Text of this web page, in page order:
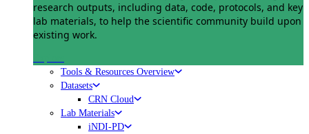
research outputs, including data, code, protocols, and key
lab materials, to help the scientific community build upon
existing work.
Tools & Resources Overview
Datasets
CRN Cloud
Lab Materials
iNDI-PD